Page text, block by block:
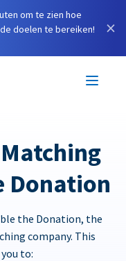
om te zien hoe
doelen te bereiken!
×
Donation
the Donation, the
company. This
to: